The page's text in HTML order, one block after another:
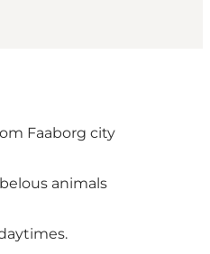
Faaborg city
animals